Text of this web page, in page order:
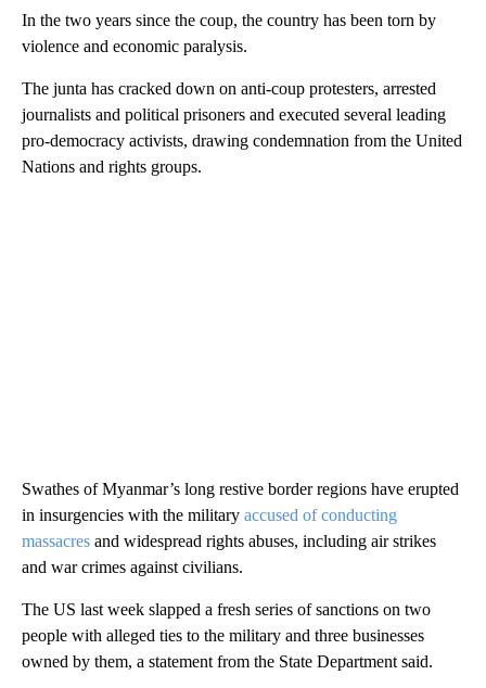
In the two years since the coup, the country has been torn by
violence and economic paralysis.
The junta has cracked down on anti-coup protesters, arrested
journalists and political prisoners and executed several leading
pro-democracy activists, drawing condemnation from the United
Nations and rights groups.
Swathes of Myanmar’s long restive border regions have erupted
in insurgencies with the military accused of conducting
massacres and widespread rights abuses, including air strikes
and war crimes against civilians.
The US last week slapped a fresh series of sanctions on two
people with alleged ties to the military and three businesses
owned by them, a statement from the State Department said.